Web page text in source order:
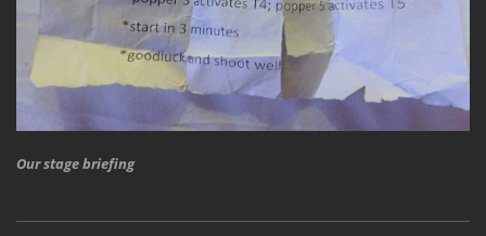
Our stage briefing